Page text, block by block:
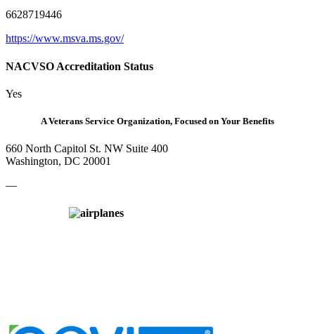
6628719446
https://www.msva.ms.gov/
NACVSO Accreditation Status
Yes
A Veterans Service Organization, Focused on Your Benefits
660 North Capitol St. NW Suite 400
Washington, DC 20001
—